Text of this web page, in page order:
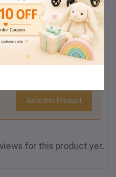
(0
Rate this Product
for this product yet.